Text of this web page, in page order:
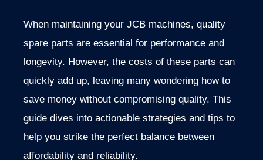
When maintaining your JCB machines, quality
spare parts are essential for performance and
longevity. However, the costs of these parts can
quickly add up, leaving many wondering how to
save money without compromising quality. This
guide dives into actionable strategies and tips to
help you strike the perfect balance between
affordability and reliability.